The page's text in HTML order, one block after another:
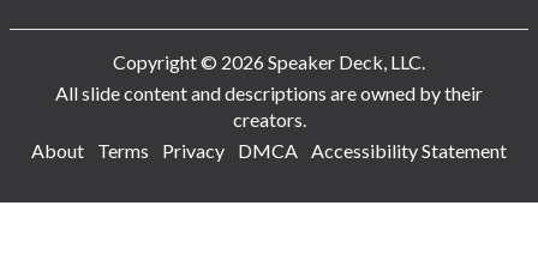
Copyright © 2026 Speaker Deck, LLC.
All slide content and descriptions are owned by their
creators.
About
Terms Privacy DMCA Accessibility Statement